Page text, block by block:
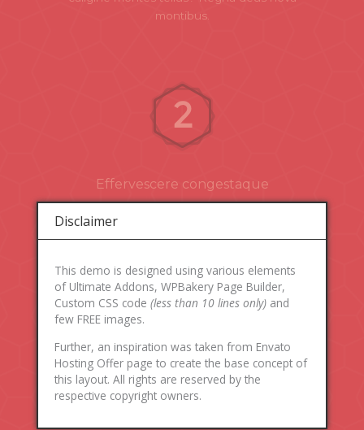
montibus.
Effervescere congestaque
caligine montes tellus? Regna deus nova
montibus.
Disclaimer
This demo is designed using various elements
of Ultimate Addons, WPBakery Page Builder,
Custom CSS code (less than 10 lines only)and
few FREE images.
Further, an inspiration was taken from Envato
Hosting Offer page to create the base concept of
this layout. All rights are reserved by the
respective copyright owners.